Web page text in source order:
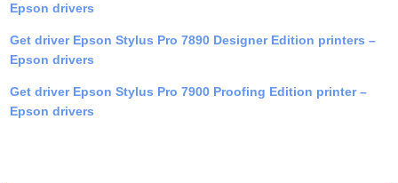
Epson drivers
Get driver Epson Stylus Pro 7890 Designer Edition printers –
Epson drivers
Get driver Epson Stylus Pro 7900 Proofing Edition printer –
Epson drivers